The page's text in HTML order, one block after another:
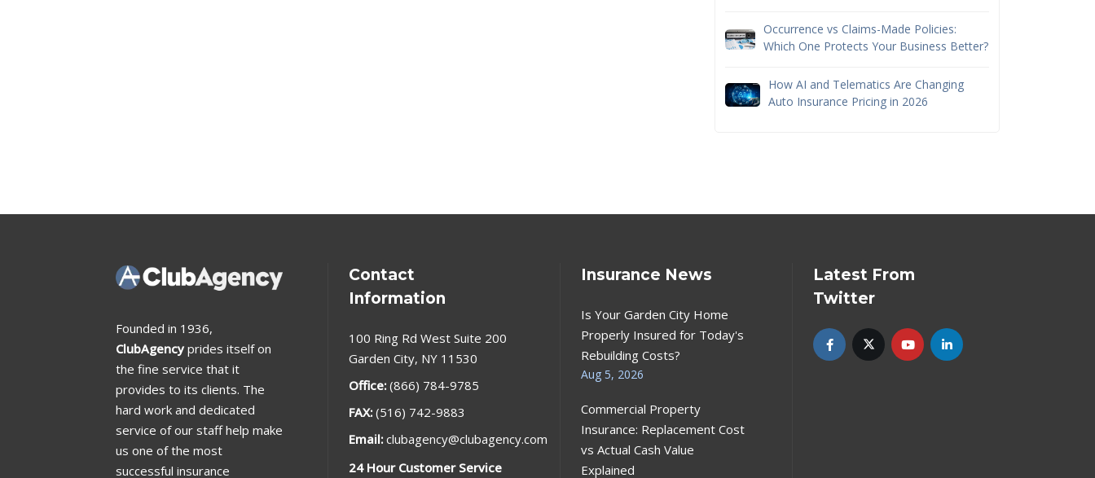
Occurrence vs Claims-Made Policies:
Which One Protects Your Business Better?
How AI and Telematics Are Changing
Auto Insurance Pricing in 2026
Founded in 1936,
ClubAgency prides itself on
the fine service that it
provides to its clients. The
hard work and dedicated
service of our staff help make
us one of the most
successful insurance
Contact
Information
100 Ring Rd West Suite 200
Garden City, NY 11530
Office: (866) 784-9785
FAX: (516) 742-9883
Email: clubagency@clubagency.com
24 Hour Customer Service
Insurance News
Is Your Garden City Home
Properly Insured for Today's
Rebuilding Costs?
Aug 5, 2026
Commercial Property
Insurance: Replacement Cost
vs Actual Cash Value
Explained
Latest From
Twitter